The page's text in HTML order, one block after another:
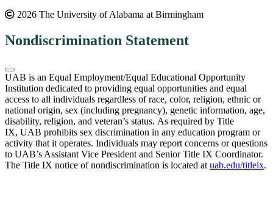
2026 The University of Alabama at Birmingham
Nondiscrimination Statement
UAB is an Equal Employment/Equal Educational Opportunity
Institution dedicated to providing equal opportunities and equal
access to all individuals regardless of race, color, religion, ethnic or
national origin, sex (including pregnancy), genetic information, age,
disability, religion, and veteran’s status. As required by Title
IX, UAB prohibits sex discrimination in any education program or
activity that it operates. Individuals may report concerns or questions
to UAB’s Assistant Vice President and Senior Title IX Coordinator.
The Title IX notice of nondiscrimination is located at uab.edu/titleix.